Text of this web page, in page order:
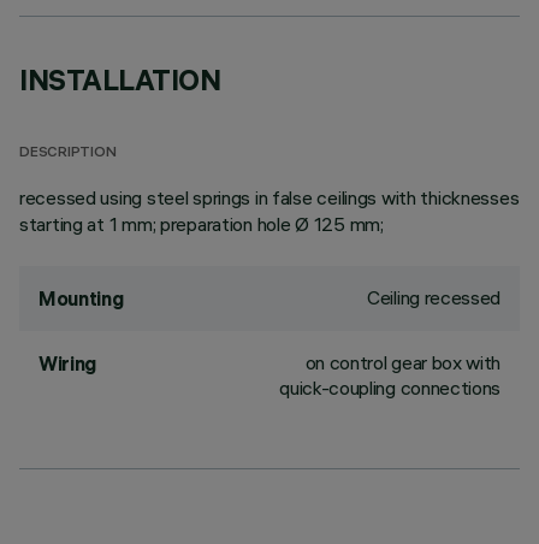
INSTALLATION
DESCRIPTION
recessed using steel springs in false ceilings with thicknesses
starting at 1 mm; preparation hole Ø 125 mm;
Mounting Ceiling recessed
Wiring
on control gear box with
quick-coupling connections